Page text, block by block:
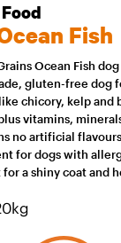
Fish
Ocean Fish
gluten-free dog
chicory, kelp and
vitamins,
no artificial
for dogs with
a shiny coat and